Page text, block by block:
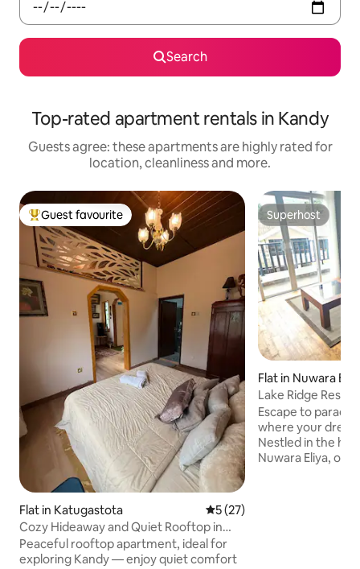
Search
Top-rated apartment rentals in Kandy
Guests agree: these apartments are highly rated for
location, cleanliness and more.
Top guest favourite
Guest favourite
Flat in Katugastota 5 out of 5 average rating,
5 (27)
Cozy Hideaway and Quiet Rooftop in
Beautiful Kandy
Peaceful rooftop apartment, ideal for
exploring Kandy — enjoy quiet comfort
Superhost
Superhost
Flat in Nuwara
Lake Ridge Rest,
Escape to
where your
Nestled in the
Nuwara Eliya,